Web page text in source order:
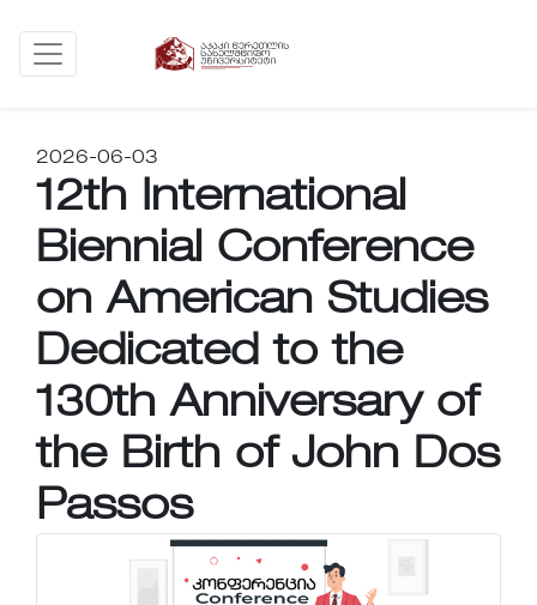
2026-06-03
12th International
Biennial Conference
on American Studies
Dedicated to the
130th Anniversary of
the Birth of John Dos
Passos